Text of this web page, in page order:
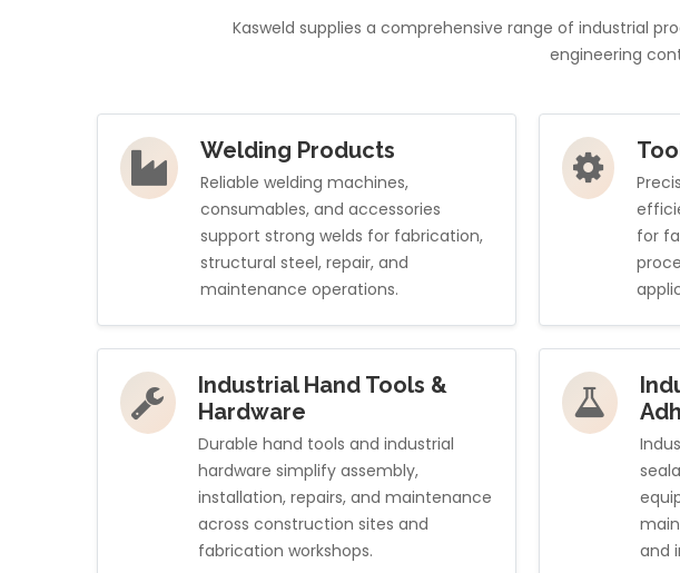
Kasweld supplies a comprehensive range of industrial
engineering
Welding Products
Reliable welding machines,
consumables, and accessories
support strong welds for fabrication,
structural steel, repair, and
maintenance operations.
for
Industrial Hand Tools &
Hardware
Durable hand tools and industrial
hardware simplify assembly,
installation, repairs, and maintenance
across construction sites and
fabrication workshops.
and